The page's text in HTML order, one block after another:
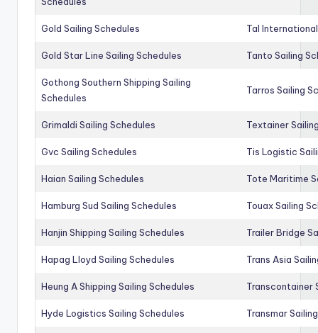
Gold Sailing Schedules Tal
Gold Star Line Sailing Schedules Tanto Sailing
Gothong Southern Shipping Sailing
Schedules
Tarros Sailing
Grimaldi Sailing Schedules Textainer
Gvc Sailing Schedules Tis Logistic
Haian Sailing Schedules Tote Maritime
Hamburg Sud Sailing Schedules Touax Sailing
Hanjin Shipping Sailing Schedules Trailer Bridge
Hapag Lloyd Sailing Schedules Trans Asia
Heung A Shipping Sailing Schedules Transcontainer
Hyde Logistics Sailing Schedules Transmar